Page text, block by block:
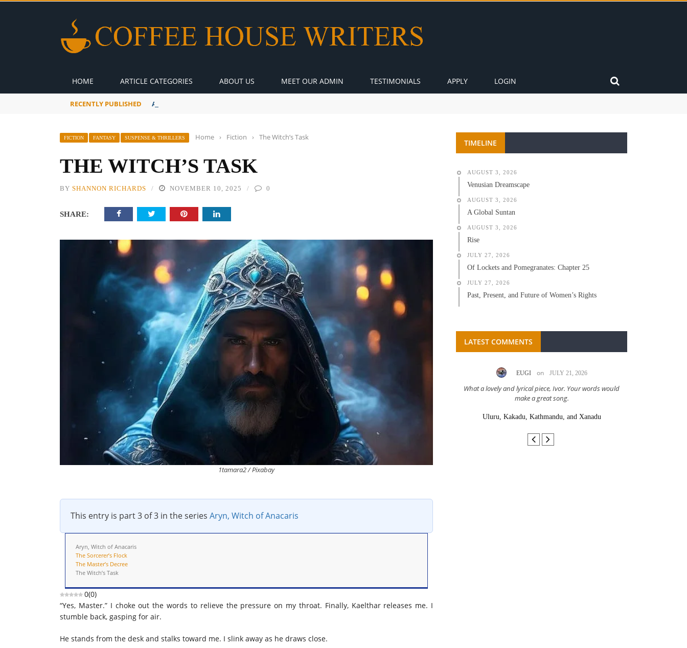
HOME ARTICLE CATEGORIES ABOUT US MEET OUR ADMIN TESTIMONIALS APPLY LOGIN
RECENTLY PUBLISHED A Global Suntan
FICTION FANTASY SUSPENSE & THRILLERS Home › Fiction › The Witch’s Task
THE WITCH’S TASK
BY SHANNON RICHARDS NOVEMBER 10, 2025 0
SHARE:
1tamara2 / Pixabay
This entry is part 3 of 3 in the series Aryn, Witch of Anacaris
Aryn, Witch of Anacaris
The Sorcerer’s Flock
The Master’s Decree
The Witch’s Task
0(0)
“Yes, Master.” I choke out the words to relieve the pressure on my throat. Finally, Kaelthar releases me. I
stumble back, gasping for air.
He stands from the desk and stalks toward me. I slink away as he draws close.
TIMELINE
AUGUST 3, 2026
Venusian Dreamscape
AUGUST 3, 2026
A Global Suntan
AUGUST 3, 2026
Rise
JULY 27, 2026
Of Lockets and Pomegranates: Chapter 25
JULY 27, 2026
Past, Present, and Future of Women’s Rights
LATEST COMMENTS
IVOR STEVEN
Thank you so much for visiting my poem here at CHW, Beth
Arise With My Light
EUGI on JULY 21, 2026
What a lovely and lyrical piece, Ivor. Your words would
make a great song.
Uluru, Kakadu, Kathmandu, and Xanadu